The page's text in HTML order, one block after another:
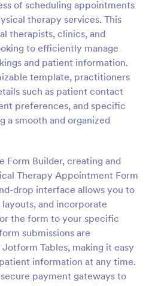
of scheduling appointments
therapy services. This
therapists, clinics, and
to efficiently manage
and patient information.
template, practitioners
such as patient contact
preferences, and specific
a smooth and organized
Form Builder, creating and
Therapy Appointment Form
drop interface allows you to
and incorporate
the form to your specific
submissions are
Tables, making it easy
information at any time.
payment gateways to
Preview